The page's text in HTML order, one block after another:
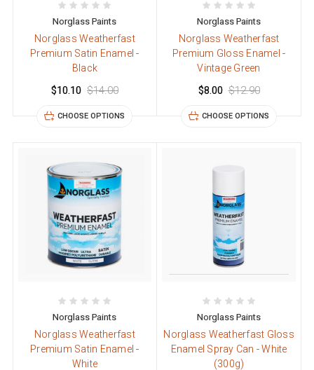
Norglass Paints
Norglass Weatherfast
Premium Satin Enamel -
Black
$10.10 $14.00
CHOOSE OPTIONS
Norglass Paints
Norglass Weatherfast
Premium Gloss Enamel -
Vintage Green
$8.00 $12.90
CHOOSE OPTIONS
Norglass Paints
Norglass Weatherfast
Premium Satin Enamel -
White
Norglass Paints
Norglass Weatherfast Gloss
Enamel Spray Can - White
(300g)